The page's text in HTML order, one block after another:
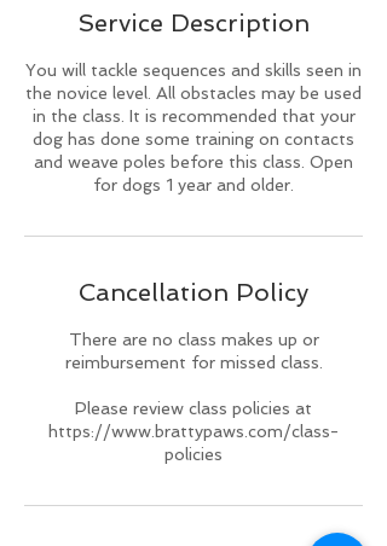
d
Service Description
You will tackle sequences and skills seen in
the novice level. All obstacles may be used
in the class. It is recommended that your
dog has done some training on contacts
and weave poles before this class. Open
for dogs 1 year and older.
Cancellation Policy
There are no class makes up or
reimbursement for missed class.
Please review class policies at
https://www.brattypaws.com/class-
policies